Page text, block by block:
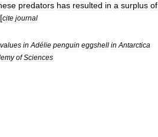
predators has resulted in a surplus of
. [cite journal
values in Adélie penguin eggshell in Antarctica
of Sciences